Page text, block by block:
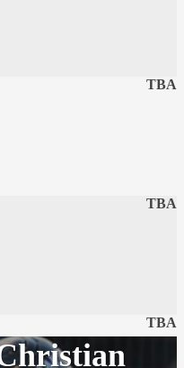
TBA
TBA
TBA